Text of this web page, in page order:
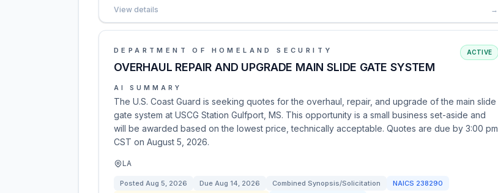
View details →
DEPARTMENT OF HOMELAND SECURITY
OVERHAUL REPAIR AND UPGRADE MAIN SLIDE GATE SYSTEM
ACTIVE
AI SUMMARY
The U.S. Coast Guard is seeking quotes for the overhaul, repair, and upgrade of the main slide
gate system at USCG Station Gulfport, MS. This opportunity is a small business set-aside and
will be awarded based on the lowest price, technically acceptable. Quotes are due by 3:00 pm
CST on August 5, 2026.
LA
Posted Aug 5, 2026 Due Aug 14, 2026 Combined Synopsis/Solicitation NAICS 238290